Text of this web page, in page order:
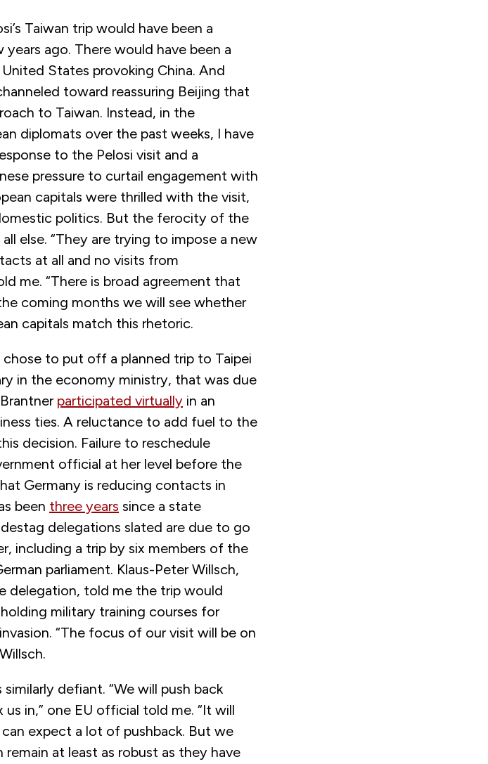
Taiwan trip would have been a
ago. There would have been a
States provoking China. And
toward reassuring Beijing that
to Taiwan. Instead, in the
diplomats over the past weeks, I have
to the Pelosi visit and a
pressure to curtail engagement with
capitals were thrilled with the visit,
politics. But the ferocity of the
else. “They are trying to impose a new
at all and no visits from
me. “There is broad agreement that
coming months we will see whether
capitals match this rhetoric.
chose to put off a planned trip to Taipei
in the economy ministry, that was due
participated virtually in an
ties. A reluctance to add fuel to the
decision. Failure to reschedule
official at her level before the
Germany is reducing contacts in
been three years since a state
delegations slated are due to go
including a trip by six members of the
parliament. Klaus-Peter Willsch,
delegation, told me the trip would
military training courses for
“The focus of our visit will be on
defiant. “We will push back
in,” one EU official told me. “It will
expect a lot of pushback. But we
at least as robust as they have